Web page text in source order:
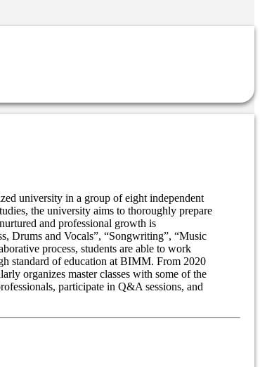
university in a group of eight independent
the university aims to thoroughly prepare
and professional growth is
Drums and Vocals”, “Songwriting”, “Music
process, students are able to work
standard of education at BIMM. From 2020
organizes master classes with some of the
participate in Q&A sessions, and